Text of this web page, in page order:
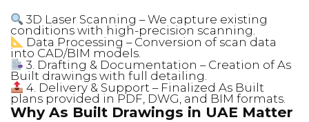
3D Laser Scanning – We capture existing
conditions with high-precision scanning.
Data Processing – Conversion of scan data
into CAD/BIM models.
3. Drafting & Documentation – Creation of As
Built drawings with full detailing.
4. Delivery & Support – Finalized As Built
plans provided in PDF, DWG, and BIM formats.
Why As Built Drawings in UAE Matter